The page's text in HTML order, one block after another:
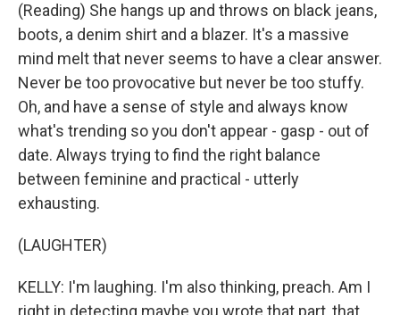
(Reading) She hangs up and throws on black jeans,
boots, a denim shirt and a blazer. It's a massive
mind melt that never seems to have a clear answer.
Never be too provocative but never be too stuffy.
Oh, and have a sense of style and always know
what's trending so you don't appear - gasp - out of
date. Always trying to find the right balance
between feminine and practical - utterly
exhausting.
(LAUGHTER)
KELLY: I'm laughing. I'm also thinking, preach. Am I
right in detecting maybe you wrote that part, that